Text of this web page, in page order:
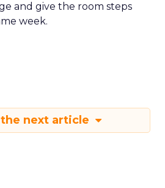
and give the room steps
week.
the next article